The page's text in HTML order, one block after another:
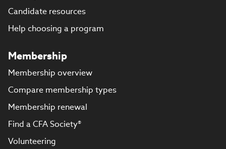
Candidate resources
Help choosing a program
Membership
Membership overview
Compare membership types
Membership renewal
Find a CFA Society®
Volunteering